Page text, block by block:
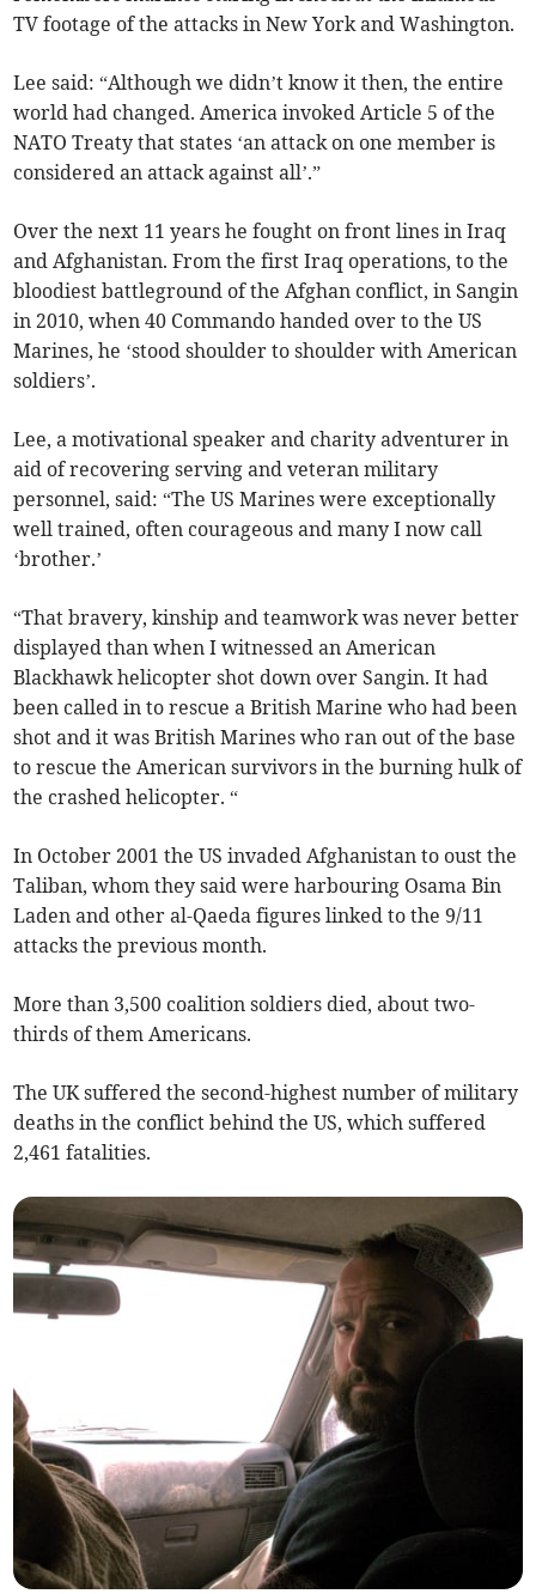
TV footage of the attacks in New York and Washington.
Lee said: “Although we didn’t know it then, the entire
world had changed. America invoked Article 5 of the
NATO Treaty that states ‘an attack on one member is
considered an attack against all’.”
Over the next 11 years he fought on front lines in Iraq
and Afghanistan. From the first Iraq operations, to the
bloodiest battleground of the Afghan conflict, in Sangin
in 2010, when 40 Commando handed over to the US
Marines, he ‘stood shoulder to shoulder with American
soldiers’.
Lee, a motivational speaker and charity adventurer in
aid of recovering serving and veteran military
personnel, said: “The US Marines were exceptionally
well trained, often courageous and many I now call
‘brother.’
“That bravery, kinship and teamwork was never better
displayed than when I witnessed an American
Blackhawk helicopter shot down over Sangin. It had
been called in to rescue a British Marine who had been
shot and it was British Marines who ran out of the base
to rescue the American survivors in the burning hulk of
the crashed helicopter. “
In October 2001 the US invaded Afghanistan to oust the
Taliban, whom they said were harbouring Osama Bin
Laden and other al-Qaeda figures linked to the 9/11
attacks the previous month.
More than 3,500 coalition soldiers died, about two-
thirds of them Americans.
The UK suffered the second-highest number of military
deaths in the conflict behind the US, which suffered
2,461 fatalities.